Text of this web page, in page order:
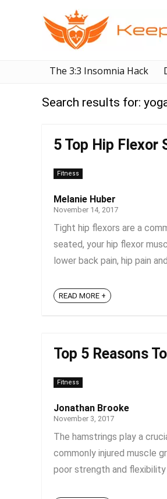
The 3:3 Insomnia Hack
Search results for:
5 Top Hip Flexor
Fitness
Melanie Huber
November 14, 2017
Tight hip flexors are a
seated, your hip flexor
lower back pain, hip pain
READ MORE +
Top 5 Reasons
Fitness
Jonathan Brooke
November 3, 2017
The hamstrings play a
commonly injured muscle
poor strength and flexibility